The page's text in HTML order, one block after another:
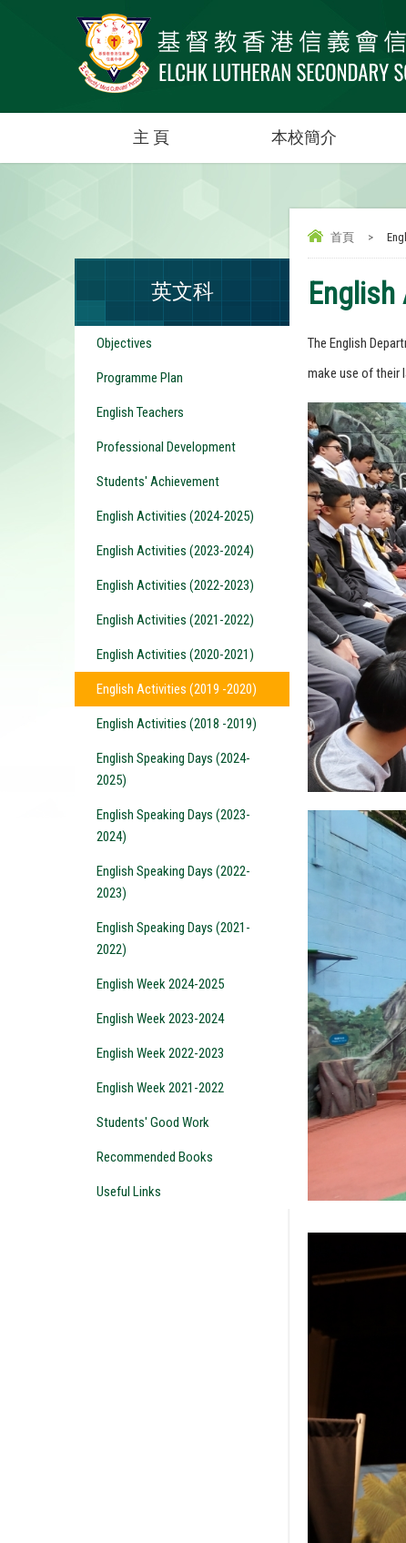
主 頁 本校簡介
首頁 >
The English
make use of their
英文科
Objectives
Programme Plan
English Teachers
Professional Development
Students' Achievement
English Activities (2024-2025)
English Activities (2023-2024)
English Activities (2022-2023)
English Activities (2021-2022)
English Activities (2020-2021)
English Activities (2019 -2020)
English Activities (2018 -2019)
English Speaking Days (2024-
2025)
English Speaking Days (2023-
2024)
English Speaking Days (2022-
2023)
English Speaking Days (2021-
2022)
English Week 2024-2025
English Week 2023-2024
English Week 2022-2023
English Week 2021-2022
Students' Good Work
Recommended Books
Useful Links